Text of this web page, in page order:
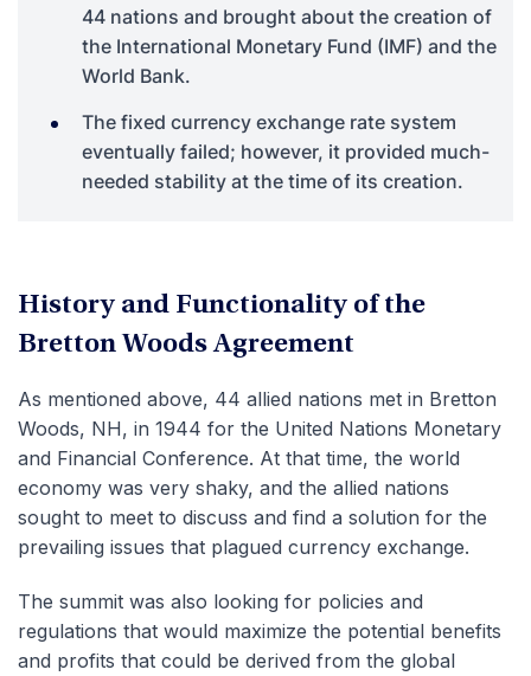
44 nations and brought about the creation of
the International Monetary Fund (IMF) and the
World Bank.
The fixed currency exchange rate system
eventually failed; however, it provided much-
needed stability at the time of its creation.
History and Functionality of the
Bretton Woods Agreement
As mentioned above, 44 allied nations met in Bretton
Woods, NH, in 1944 for the United Nations Monetary
and Financial Conference. At that time, the world
economy was very shaky, and the allied nations
sought to meet to discuss and find a solution for the
prevailing issues that plagued currency exchange.
The summit was also looking for policies and
regulations that would maximize the potential benefits
and profits that could be derived from the global